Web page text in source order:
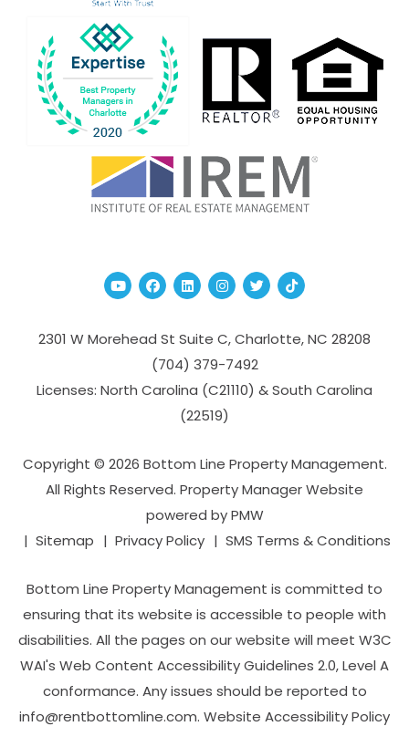
YoutubeFacebook
Linked InInstagram
TwitterTikTok
2301 W Morehead St Suite C,Charlotte,NC 28208
(704­) 379-­7492
Licenses: North Carolina (C21110) & South Carolina
(22519)
Copyright © 2026 Bottom Line Property Management.
All Rights Reserved. Property Manager Website
powered byPMW
Sitemap
Privacy Policy SMS Terms & Conditions
Bottom Line Property Management is committed to
ensuring that its website is accessible to people with
disabilities. All the pages on our website will meet W3C
WAI's Web Content Accessibility Guidelines 2.0, Level A
conformance. Any issues should be reported to
info@rentbottomline.com. Website Accessibility Policy